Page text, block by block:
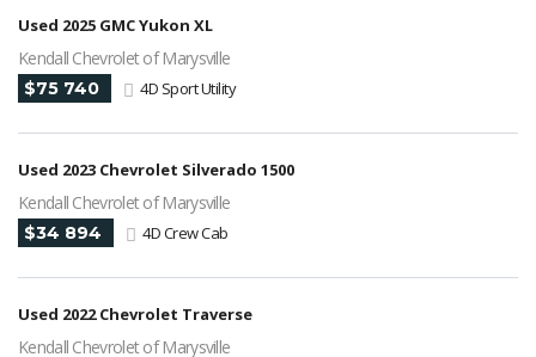
Used 2025 GMC Yukon XL
Kendall Chevrolet of Marysville
$75 740 4D Sport Utility
Used 2023 Chevrolet Silverado 1500
Kendall Chevrolet of Marysville
$34 894 4D Crew Cab
Used 2022 Chevrolet Traverse
Kendall Chevrolet of Marysville